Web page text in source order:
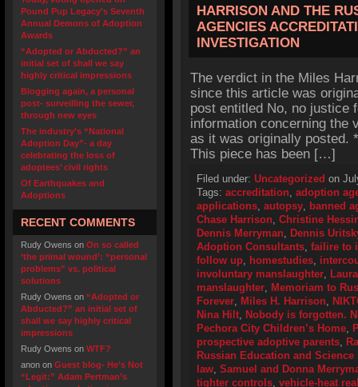
Pound Pup Legacy’s Seventh
Annual Demons of Adoption
Awards
“Adopted or Abducted?” an
initial set of shall we say
highly critical impressions
Blogging again, a personal
post- surveilling the sewer,
through new eyes
The industry’s “National
Adoption Day”- a day
celebrating the loss of
adoptees’ civil rights
Of Earthquakes and
Adoptions
RECENT COMMENTS
Rudy Owens on On so called
‘the primal wound’: “personal
problems” vs. political
solutions
Rudy Owens on “Adopted or
Abducted?” an initial set of
shall we say highly critical
impressions
Rudy Owens on WTF?
anon on Guest blog- He’s Not
“Legit:” Adam Pertman’s
HARRISON AND THE
AGENCIES
INVESTIGATION
The verdict in the Miles
since this article was
post entitled No, no justice
information concerning the
as it was originally posted.
This piece has been […]
Filed under: Uncategorized on
Tags: accreditation, adoption
applications, autopsy, banned
Chase Harrison, Christine
Dennis Merryman, Dennis
Adoption Consultants, failire to
follow up, homestudies,
involuntary manslaughter,
manslaughter, Memoriam to
Forever, Miles H. Harrison,
Nina Hilt, Nobody is forgotten.
Pechora City Children’s Home,
prospective adoptive parents,
Russian Education and
law, Samuel and Donna
tighter controls, vehicle-heat